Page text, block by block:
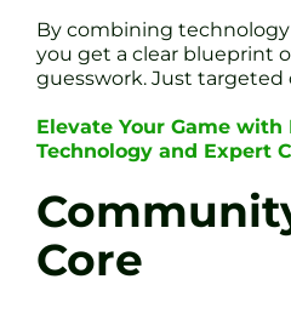
By combining technology
you get a clear blueprint
guesswork. Just targeted
Elevate Your Game
Technology and Expert
Core